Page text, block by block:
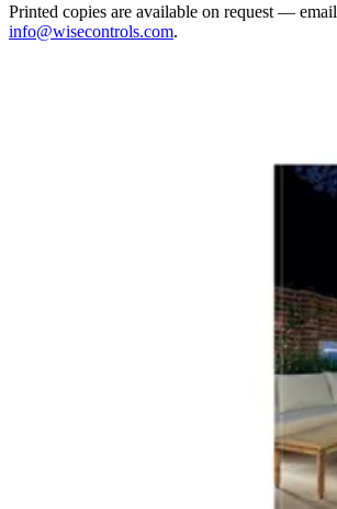
Printed copies are available on request — email
info@wisecontrols.com.